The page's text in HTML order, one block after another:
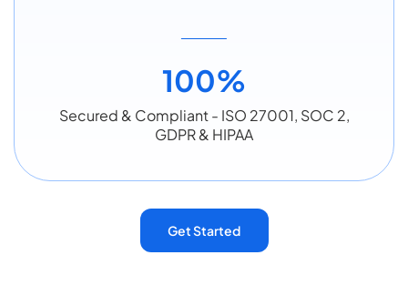
100%
Secured & Compliant - ISO 27001, SOC 2,
GDPR & HIPAA
Get Started